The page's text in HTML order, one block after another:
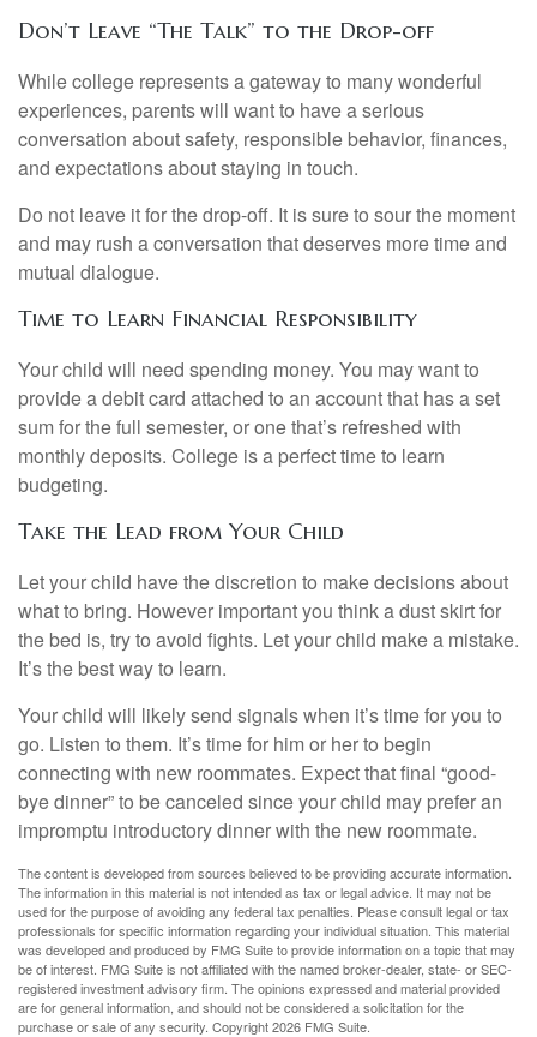
Don’t Leave “The Talk” to the Drop-off
While college represents a gateway to many wonderful
experiences, parents will want to have a serious
conversation about safety, responsible behavior, finances,
and expectations about staying in touch.
Do not leave it for the drop-off. It is sure to sour the moment
and may rush a conversation that deserves more time and
mutual dialogue.
Time to Learn Financial Responsibility
Your child will need spending money. You may want to
provide a debit card attached to an account that has a set
sum for the full semester, or one that’s refreshed with
monthly deposits. College is a perfect time to learn
budgeting.
Take the Lead from Your Child
Let your child have the discretion to make decisions about
what to bring. However important you think a dust skirt for
the bed is, try to avoid fights. Let your child make a mistake.
It’s the best way to learn.
Your child will likely send signals when it’s time for you to
go. Listen to them. It’s time for him or her to begin
connecting with new roommates. Expect that final “good-
bye dinner” to be canceled since your child may prefer an
impromptu introductory dinner with the new roommate.
The content is developed from sources believed to be providing accurate information.
The information in this material is not intended as tax or legal advice. It may not be
used for the purpose of avoiding any federal tax penalties. Please consult legal or tax
professionals for specific information regarding your individual situation. This material
was developed and produced by FMG Suite to provide information on a topic that may
be of interest. FMG Suite is not affiliated with the named broker-dealer, state- or SEC-
registered investment advisory firm. The opinions expressed and material provided
are for general information, and should not be considered a solicitation for the
purchase or sale of any security. Copyright2026 FMG Suite.